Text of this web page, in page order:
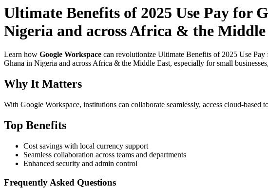
Ultimate Benefits of 2025 Use Pay for
Nigeria and across Africa & the
Learn how Google Workspace can revolutionize Ultimate Benefits of 2025 Use
Ghana in Nigeria and across Africa & the Middle East, especially for small
Why It Matters
With Google Workspace, institutions can collaborate seamlessly, access cloud-
Top Benefits
Cost savings with local currency support
Seamless collaboration across teams and departments
Enhanced security and admin control
Frequently Asked Questions